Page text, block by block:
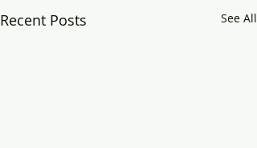
Recent Posts See All